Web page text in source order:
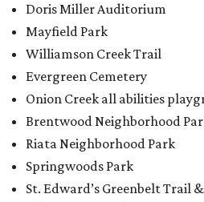
Circle C Metro Park
Mt. Bonnell Park
Jamestown Neighborhood Park
Bolm District Park
Walter E. Long Metro Park
Lantana Neighborhood Park
Citywide Community Gardens
Old Lampasas Pocket Park
Cooper Neighborhood Park